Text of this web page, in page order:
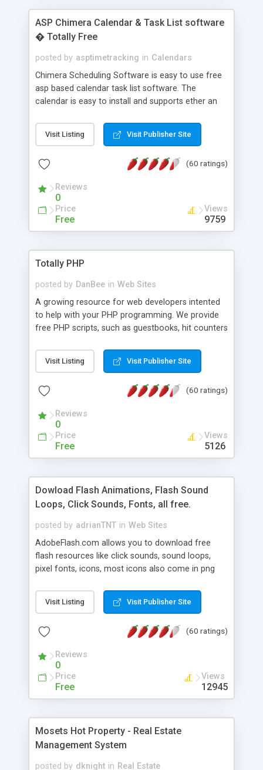
ASP Chimera Calendar & Task List software
� Totally Free
posted by asptimetracking in Calendars
Chimera Scheduling Software is easy to use free
asp based calendar task list software. The
calendar is easy to install and supports ether an
for backend data storage. If you are looking for
software to allow yourself or your staff to
based application Chimera is the right FREE
advance features like time reporting. Download
and demo our software on our home page for
Visit Listing Visit Publisher Site
(60 ratings)
Reviews
0
Price
Free
Views
9759
Totally PHP
posted by DanBee in Web Sites
A growing resource for web developers intented
to help with your PHP programming. We provide
free PHP scripts, such as guestbooks, hit counters
Visit Listing Visit Publisher Site
(60 ratings)
Reviews
0
Price
Free
Views
5126
Dowload Flash Animations, Flash Sound
Loops, Click Sounds, Fonts, all free.
posted by adrianTNT in Web Sites
AdobeFlash.com allows you to download free
flash resources like click sounds, sound loops,
pixel fonts, icons, most icons also come in png
with flash. You can also subscribe and stay
updated with new content. If you are an author
resources on site.
Visit Listing Visit Publisher Site
(60 ratings)
Reviews
0
Price
Free
Views
12945
Mosets Hot Property - Real Estate
Management System
posted by dknight in Real Estate